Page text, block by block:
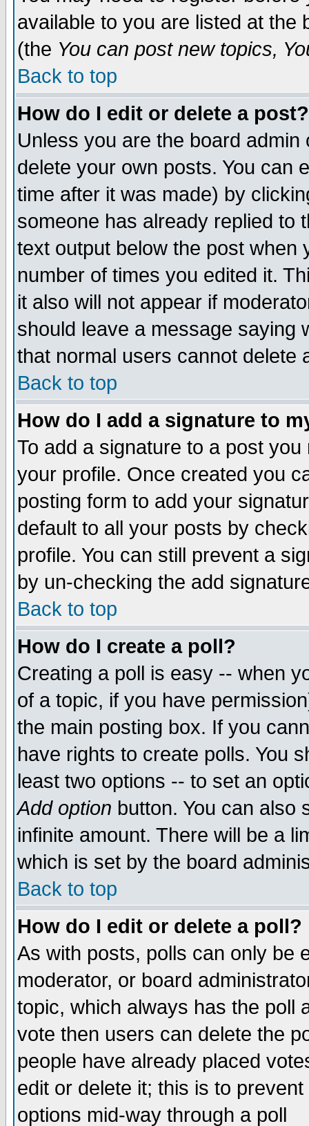
available to you are listed at the
(the You can post new topics,
Back to top
How do I edit or delete a post?
Unless you are the board
delete your own posts. You can
time after it was made) by
someone has already replied to
text output below the post when
number of times you edited it.
it also will not appear if
should leave a message saying
that normal users cannot delete
Back to top
How do I add a signature to
To add a signature to a post
your profile. Once created you
posting form to add your
default to all your posts by
profile. You can still prevent a
by un-checking the add
Back to top
How do I create a poll?
Creating a poll is easy -- when
of a topic, if you have
the main posting box. If you
have rights to create polls. You
least two options -- to set an
Add option button. You can also
infinite amount. There will be a
which is set by the board
Back to top
How do I edit or delete a poll?
As with posts, polls can only be
moderator, or board
topic, which always has the poll
vote then users can delete the
people have already placed
edit or delete it; this is to
options mid-way through a poll